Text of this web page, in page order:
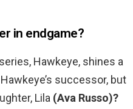
in endgame?
Hawkeye, shines a
successor, but
Lila (Ava Russo)?